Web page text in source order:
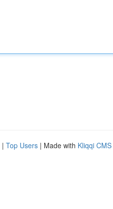
| Top Users | Made with Kliqqi CMS